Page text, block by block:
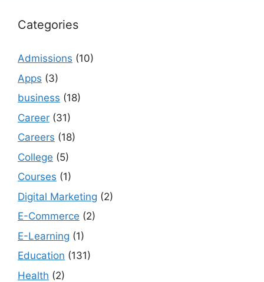
Categories
Admissions (10)
Apps (3)
business (18)
Career (31)
Careers (18)
College (5)
Courses (1)
Digital Marketing (2)
E-Commerce (2)
E-Learning (1)
Education (131)
Health (2)